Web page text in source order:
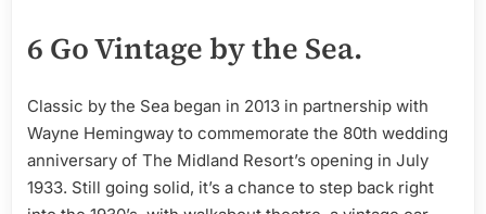
6 Go Vintage by the Sea.
Classic by the Sea began in 2013 in partnership with
Wayne Hemingway to commemorate the 80th wedding
anniversary of The Midland Resort’s opening in July
1933. Still going solid, it’s a chance to step back right